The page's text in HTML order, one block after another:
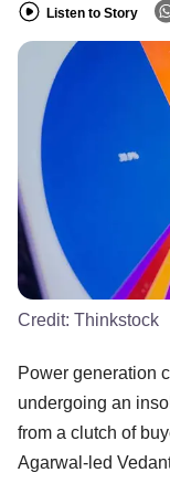
Listen to Story
Credit: Thinkstock
Power generation
undergoing an
from a clutch of
Agarwal-led